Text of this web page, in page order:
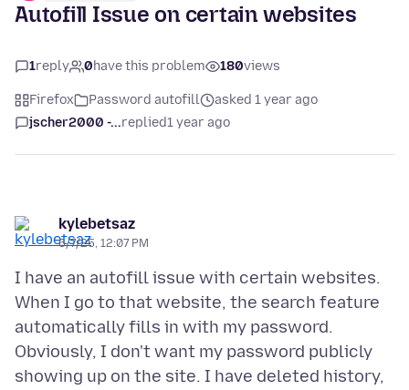
Autofill Issue on certain websites
1reply 0have this problem 180views
Firefox Password autofill
asked 1 year ago
jscher2000 -...replied1 year ago
kylebetsaz
6/7/25, 12:07 PM
I have an autofill issue with certain websites.
When I go to that website, the search feature
automatically fills in with my password.
Obviously, I don't want my password publicly
showing up on the site. I have deleted history,